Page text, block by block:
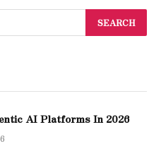
AI Platforms In 2026